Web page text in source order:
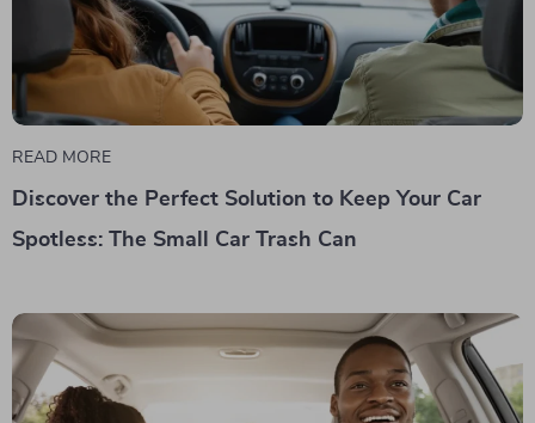
READ MORE
Discover the Perfect Solution to Keep Your Car
Spotless: The Small Car Trash Can